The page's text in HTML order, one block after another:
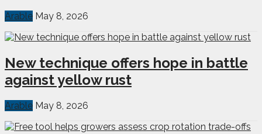
Arable May 8, 2026
New technique offers hope in battle
against yellow rust
Arable May 8, 2026